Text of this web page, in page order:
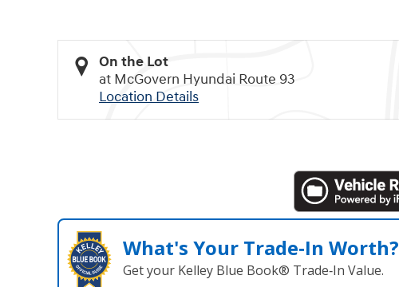
On the Lot
at McGovern Hyundai Route 93
Location Details
What's Your Trade‑In Worth?
Get your Kelley Blue Book® Trade‑In Value.